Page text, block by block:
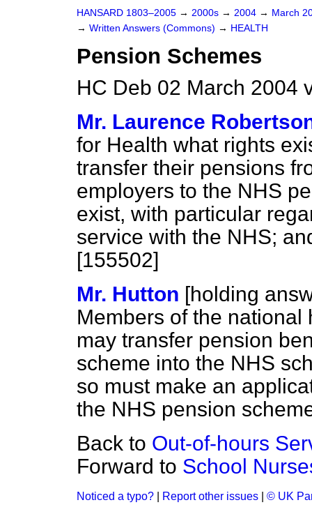
HANSARD 1803–2005 → 2000s → 2004 → March
→ Written Answers (Commons) → HEALTH
Pension Schemes
HC Deb 02 March 2004
Mr. Laurence
for Health what rights
transfer their pensions
employers to the NHS
exist, with particular
service with the NHS;
[155502]
Mr. Hutton [holding
Members of the
may transfer pension
scheme into the NHS
so must make an
the NHS pension
Back to Out-of-hours
Forward to School
Noticed a typo? Report other issues © UK